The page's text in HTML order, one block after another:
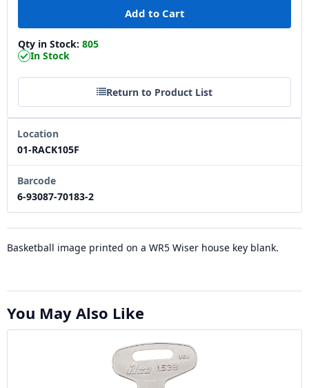
Qty in Stock: 805
In Stock
Return to Product List
Location
01-RACK105F
Barcode
6-93087-70183-2
Basketball image printed on a WR5 Wiser house key blank.
You May Also Like